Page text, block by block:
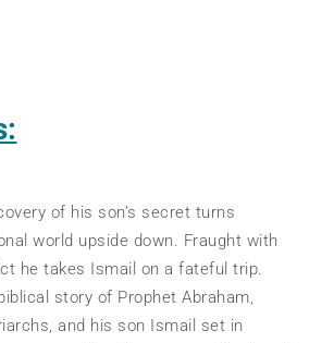
of his son’s secret turns
world upside down. Fraught with
he takes Ismail on a fateful trip.
story of Prophet Abraham,
and his son Ismail set in